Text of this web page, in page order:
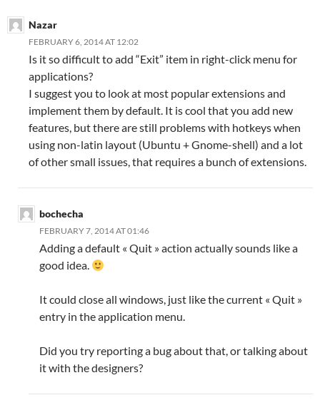
Nazar
FEBRUARY 6, 2014 AT 12:02
Is it so difficult to add “Exit” item in right-click menu for
applications?
I suggest you to look at most popular extensions and
implement them by default. It is cool that you add new
features, but there are still problems with hotkeys when
using non-latin layout (Ubuntu + Gnome-shell) and a lot
of other small issues, that requires a bunch of extensions.
bochecha
FEBRUARY 7, 2014 AT 01:46
Adding a default « Quit » action actually sounds like a
good idea.
It could close all windows, just like the current « Quit »
entry in the application menu.
Did you try reporting a bug about that, or talking about
it with the designers?